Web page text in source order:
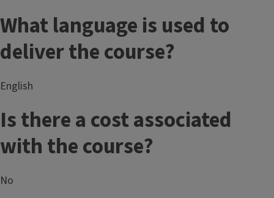
What language is used to
deliver the course?
English
Is there a cost associated
with the course?
No